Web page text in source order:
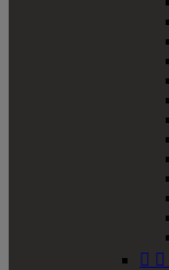
 